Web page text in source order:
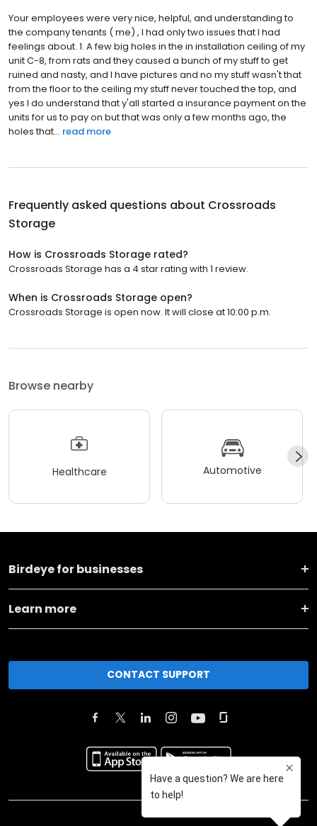
Your employees were very nice, helpful, and understanding to
the company tenants ( me) , I had only two issues that I had
feelings about. 1. A few big holes in the in installation ceiling of my
unit C-8, from rats and they caused a bunch of my stuff to get
ruined and nasty, and I have pictures and no my stuff wasn't that
from the floor to the ceiling my stuff never touched the top, and
yes I do understand that y'all started a insurance payment on the
units for us to pay on but that was only a few months ago, the
holes that... read more
Frequently asked questions about Crossroads
Storage
How is Crossroads Storage rated?
Crossroads Storage has a 4 star rating with 1 review.
When is Crossroads Storage open?
Crossroads Storage is open now. It will close at 10:00 p.m.
Browse nearby
Healthcare Automotive
Birdeye for businesses
Learn more
CONTACT SUPPORT